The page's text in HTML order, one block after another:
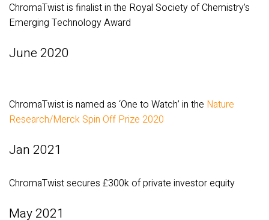
ChromaTwist is finalist in the Royal Society of Chemistry’s
Emerging Technology Award
June 2020
ChromaTwist is named as ‘One to Watch’ in the Nature
Research/Merck Spin Off Prize 2020
Jan 2021
ChromaTwist secures £300k of private investor equity
May 2021